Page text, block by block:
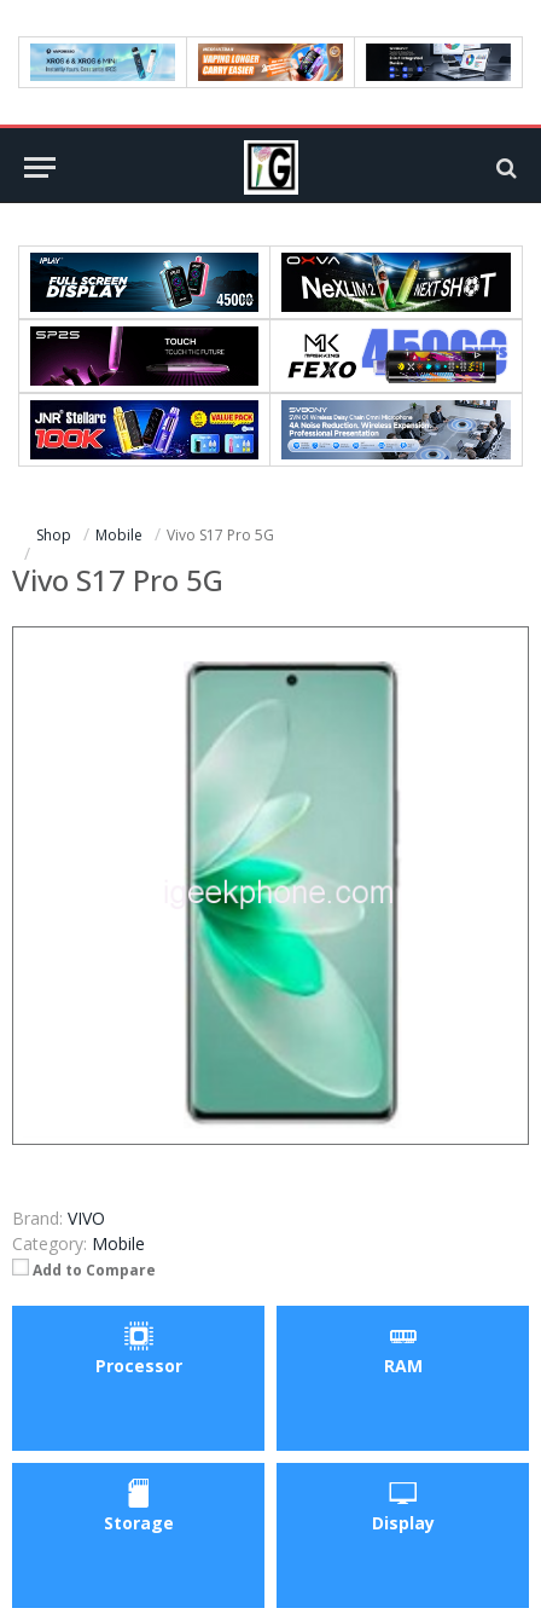
Shop Mobile Vivo S17 Pro 5G
Vivo S17 Pro 5G
Brand: VIVO
Category: Mobile
Add to Compare
Processor RAM
Storage Display